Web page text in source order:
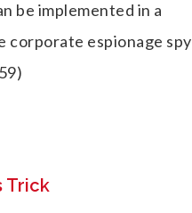
be implemented in a
corporate espionage spy
Trick